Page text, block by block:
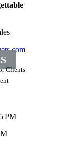
Clients
PM